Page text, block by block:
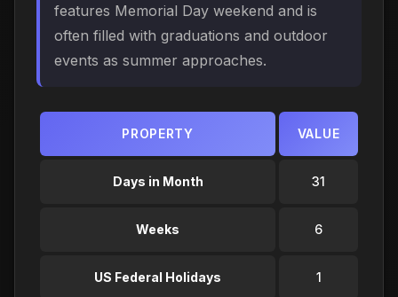
features Memorial Day weekend and is
often filled with graduations and outdoor
events as summer approaches.
PROPERTY VALUE
Days in Month 31
Weeks 6
US Federal Holidays 1